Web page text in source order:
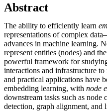
Abstract
The ability to efficiently learn
representations of complex
advances in machine learning.
represent entities (nodes) and
powerful framework for
interactions and infrastructure
and practical applications have
embedding learning, with node
downstream tasks such as
detection, graph alignment, and